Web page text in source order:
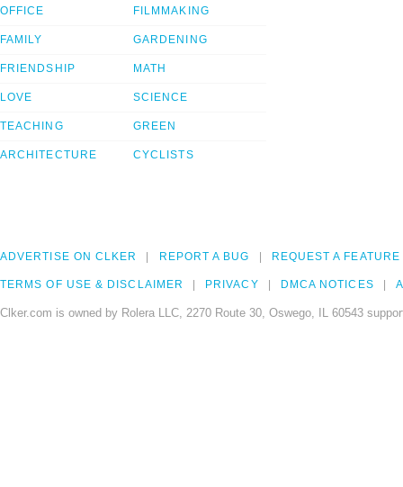
OFFICE
FAMILY
FRIENDSHIP
LOVE
TEACHING
ARCHITECTURE
FILMMAKING
GARDENING
MATH
SCIENCE
GREEN
CYCLISTS
ADVERTISE ON CLKER REPORT A BUG REQUEST A FEATURE
TERMS OF USE & DISCLAIMER PRIVACY DMCA NOTICES
Clker.com is owned by Rolera LLC, 2270 Route 30, Oswego, IL 60543